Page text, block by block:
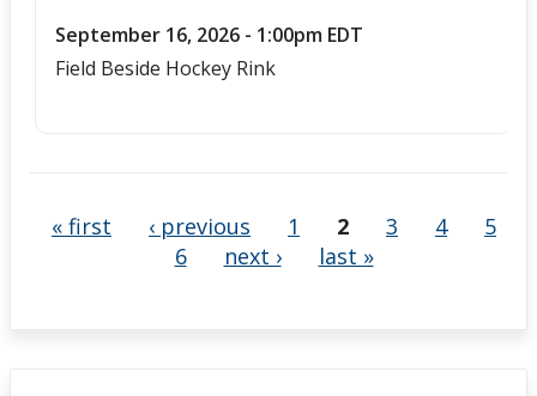
September 16, 2026 - 1:00pm EDT
Field Beside Hockey Rink
« first ‹ previous 1 2 3 4
5
6
next › last »